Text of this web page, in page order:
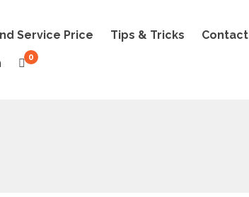
Service Price Tips & Tricks Contact
0